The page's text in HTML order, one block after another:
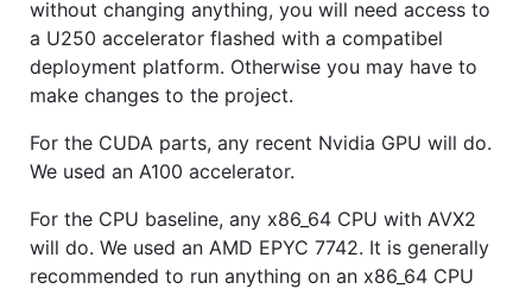
without changing anything, you will need access to
a U250 accelerator flashed with a compatibel
deployment platform. Otherwise you may have to
make changes to the project.
For the CUDA parts, any recent Nvidia GPU will do.
We used an A100 accelerator.
For the CPU baseline, any x86_64 CPU with AVX2
will do. We used an AMD EPYC 7742. It is generally
recommended to run anything on an x86_64 CPU